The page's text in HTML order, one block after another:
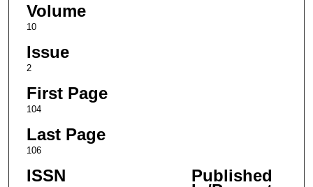
Volume
10
Issue
2
First Page
104
Last Page
106
ISSN Published